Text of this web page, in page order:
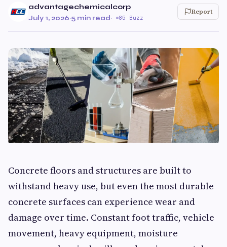
advantagechemicalcorp
July 1, 2026·5 min read· 85 Buzz
Report
Concrete floors and structures are built to
withstand heavy use, but even the most durable
concrete surfaces can experience wear and
damage over time. Constant foot traffic, vehicle
movement, heavy equipment, moisture